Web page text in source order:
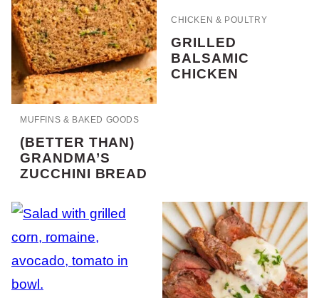
MUFFINS & BAKED GOODS
(BETTER THAN)
GRANDMA’S
ZUCCHINI BREAD
CHICKEN & POULTRY
GRILLED
BALSAMIC
CHICKEN